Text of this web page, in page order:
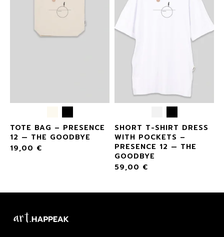
TOTE BAG – PRESENCE
12 — THE GOODBYE
19,00 €
SHORT T-SHIRT DRESS
WITH POCKETS –
PRESENCE 12 — THE
GOODBYE
59,00 €